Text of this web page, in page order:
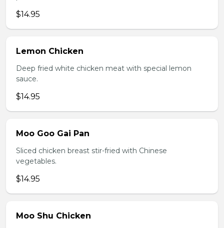
$14.95
Lemon Chicken
Deep fried white chicken meat with special lemon
sauce.
$14.95
Moo Goo Gai Pan
Sliced chicken breast stir-fried with Chinese
vegetables.
$14.95
Moo Shu Chicken